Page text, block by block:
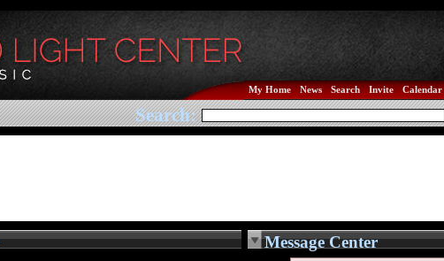
My Home News Search Invite Calendar
Search:
Message Center